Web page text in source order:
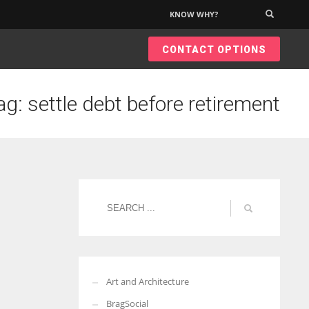
KNOW WHY?
CONTACT OPTIONS
settle debt before retirement
Art and Architecture
BragSocial